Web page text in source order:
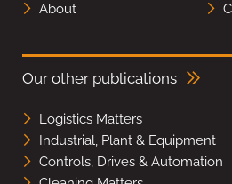
About
Our other publications
Logistics Matters
Industrial, Plant & Equipment
Controls, Drives & Automation